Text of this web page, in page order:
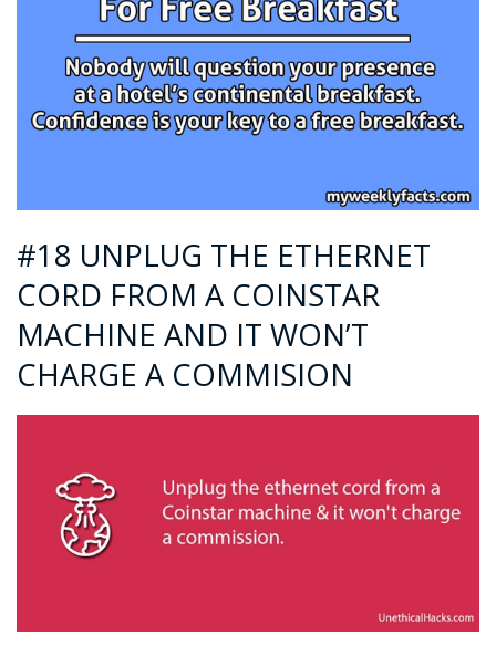
#18 UNPLUG THE ETHERNET
CORD FROM A COINSTAR
MACHINE AND IT WON’T
CHARGE A COMMISION